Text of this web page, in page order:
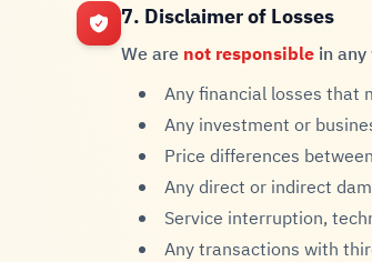
7. Disclaimer of Losses
We are not responsible in
Any financial losses that
Any investment or
Price differences
Any direct or indirect
Service interruption,
Any transactions with